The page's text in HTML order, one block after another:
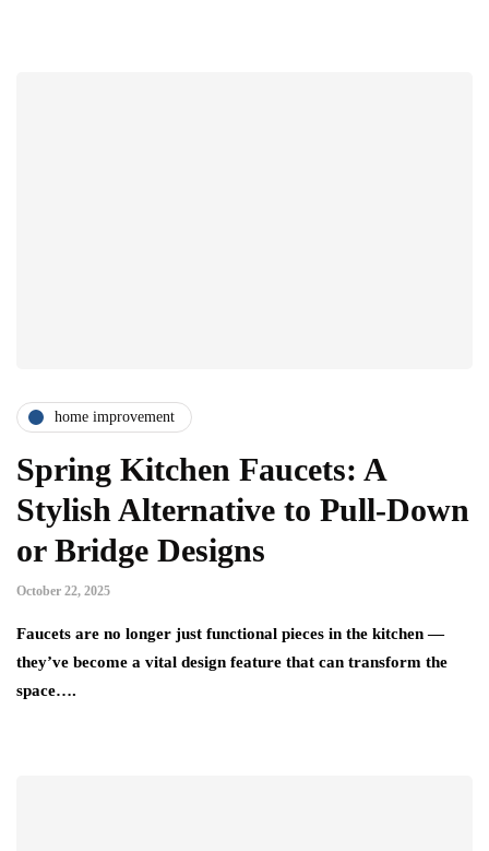
home improvement
Spring Kitchen Faucets: A
Stylish Alternative to Pull-Down
or Bridge Designs
October 22, 2025
Faucets are no longer just functional pieces in the kitchen —
they’ve become a vital design feature that can transform the
space….